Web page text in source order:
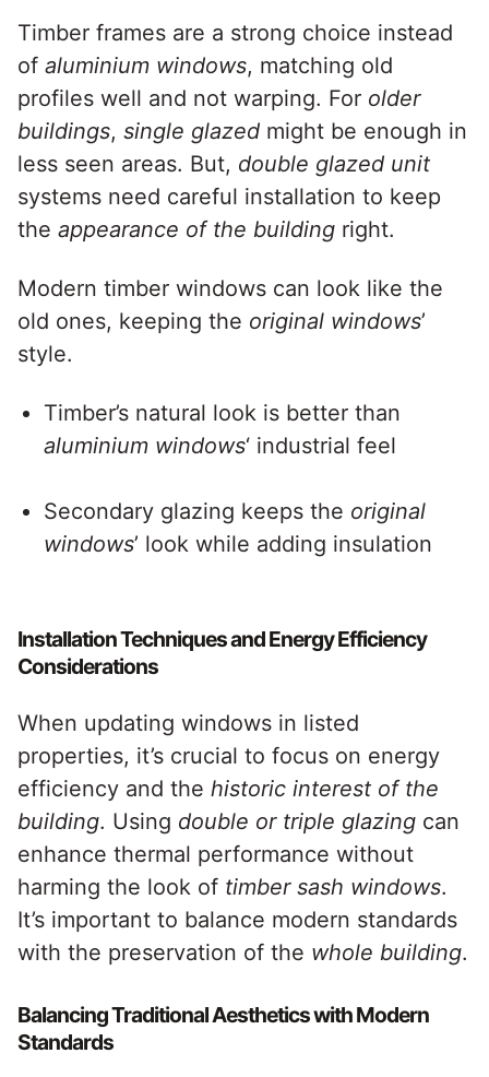
Timber frames are a strong choice instead
of aluminium windows, matching old
profiles well and not warping. For older
buildings, single glazed might be enough in
less seen areas. But, double glazed unit
systems need careful installation to keep
the appearance of the building right.
Modern timber windows can look like the
old ones, keeping the original windows’
style.
Timber’s natural look is better than
aluminium windows‘ industrial feel
Secondary glazing keeps the original
windows’ look while adding insulation
Installation Techniques and Energy Efficiency
Considerations
When updating windows in listed
properties, it’s crucial to focus on energy
efficiency and the historic interest of the
building. Using double or triple glazing can
enhance thermal performance without
harming the look of timber sash windows.
It’s important to balance modern standards
with the preservation of the whole building.
Balancing Traditional Aesthetics with Modern
Standards